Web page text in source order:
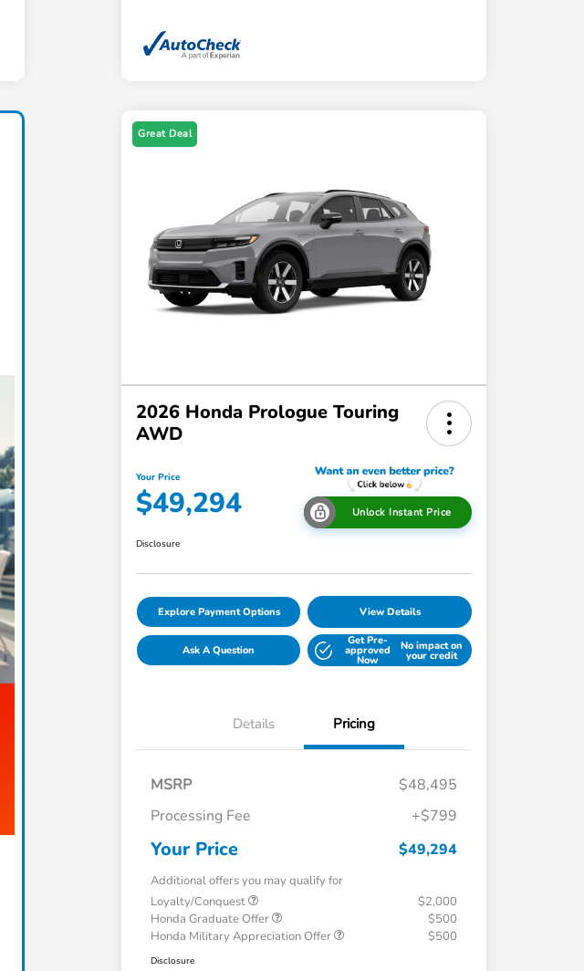
Great Deal
2026 Honda Prologue Touring
AWD
Your Price
$49,294 Unlock Instant Price
Disclosure
Explore Payment Options View Details
Ask A Question
Get Pre-
approved
Now
No impact on
your credit
Details Pricing
MSRP
$48,495
Processing Fee
+$799
Your Price $49,294
Additional offers you may qualify for
Loyalty/Conquest
$2,000
Honda Graduate Offer
$500
Honda Military Appreciation Offer
$500
Disclosure